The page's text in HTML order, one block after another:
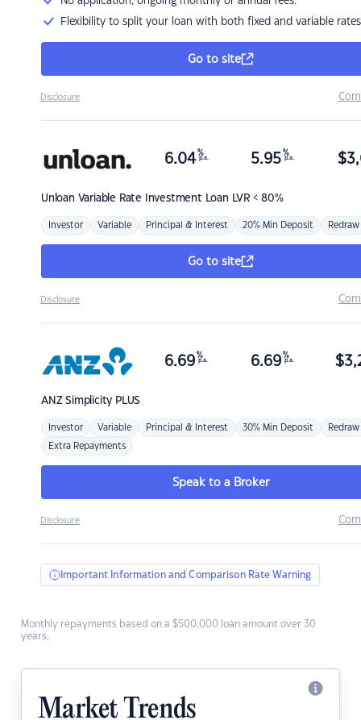
Flexibility to split your loan with both fixed and variable rates
Go to site
Disclosure
Unloan Variable Rate Investment Loan LVR < 80%
6.04 %
p.a. 5.95 %
p.a. $
Investor Variable Principal & Interest 20% Min Deposit Redraw
Go to site
Disclosure
ANZSimplicity PLUS
6.69 %
p.a. 6.69 %
p.a. $
Investor Variable Principal & Interest 30% Min Deposit Redraw
Extra Repayments
Speak to a Broker
Disclosure
Important Information and Comparison Rate Warning
Monthly repayments based on a $500,000 loan amount over 30
years.
Market Trends